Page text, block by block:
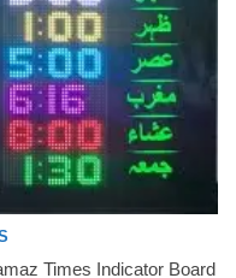
Times Indicator Board